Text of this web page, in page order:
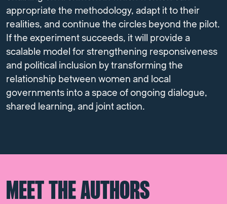
appropriate the methodology, adapt it to their
realities, and continue the circles beyond the pilot.
If the experiment succeeds, it will provide a
scalable model for strengthening responsiveness
and political inclusion by transforming the
relationship between women and local
governments into a space of ongoing dialogue,
shared learning, and joint action.
MEET THE AUTHORS